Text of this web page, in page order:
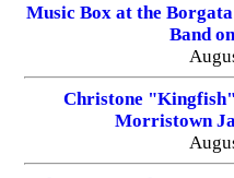
Music Box at the
Band
Christone
Morristown